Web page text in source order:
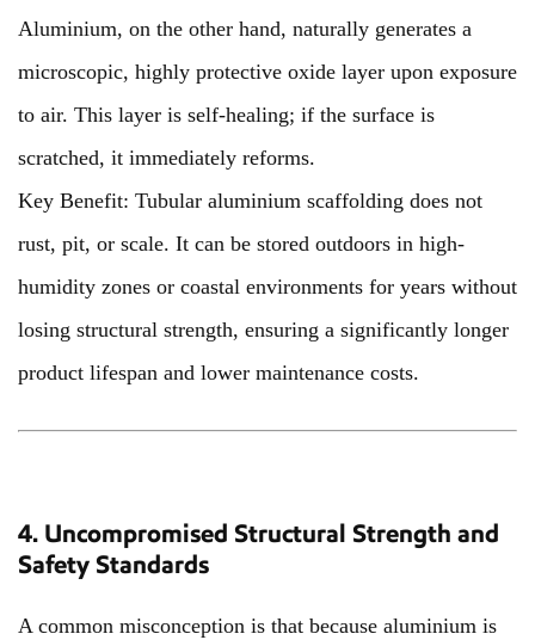
Aluminium, on the other hand, naturally generates a
microscopic, highly protective oxide layer upon exposure
to air. This layer is self-healing; if the surface is
scratched, it immediately reforms.
Key Benefit: Tubular aluminium scaffolding does not
rust, pit, or scale. It can be stored outdoors in high-
humidity zones or coastal environments for years without
losing structural strength, ensuring a significantly longer
product lifespan and lower maintenance costs.
4. Uncompromised Structural Strength and
Safety Standards
A common misconception is that because aluminium is